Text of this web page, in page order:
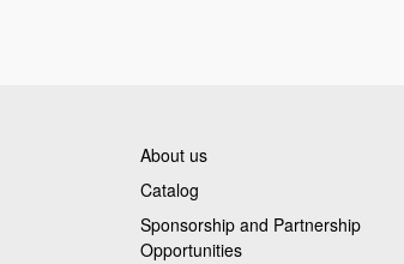
About us
Catalog
Sponsorship and Partnership
Opportunities